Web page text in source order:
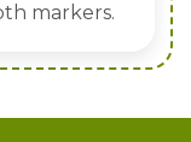
markers.